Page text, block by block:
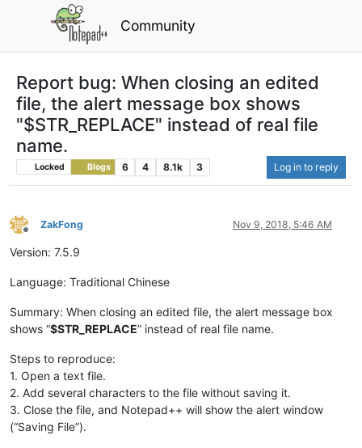
Community
Report bug: When closing an edited
file, the alert message box shows
"$STR_REPLACE" instead of real file
name.
Locked Blogs 6 4 8.1k 3 Log in to reply
Offline
ZakFong Nov 9, 2018, 5:46 AM
Version: 7.5.9
Language: Traditional Chinese
Summary: When closing an edited file, the alert message box
shows “$STR_REPLACE” instead of real file name.
Steps to reproduce:
1. Open a text file.
2. Add several characters to the file without saving it.
3. Close the file, and Notepad++ will show the alert window
(“Saving File”).